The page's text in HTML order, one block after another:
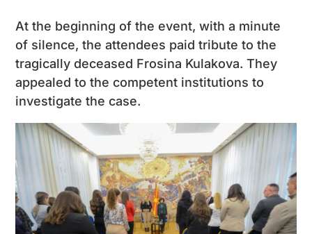
At the beginning of the event, with a minute
of silence, the attendees paid tribute to the
tragically deceased Frosina Kulakova. They
appealed to the competent institutions to
investigate the case.